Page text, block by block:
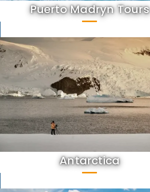
Puerto Madryn Tours
Antarctica